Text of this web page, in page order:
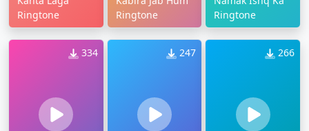
Ringtone
Ringtone
Ringtone
334 247 266